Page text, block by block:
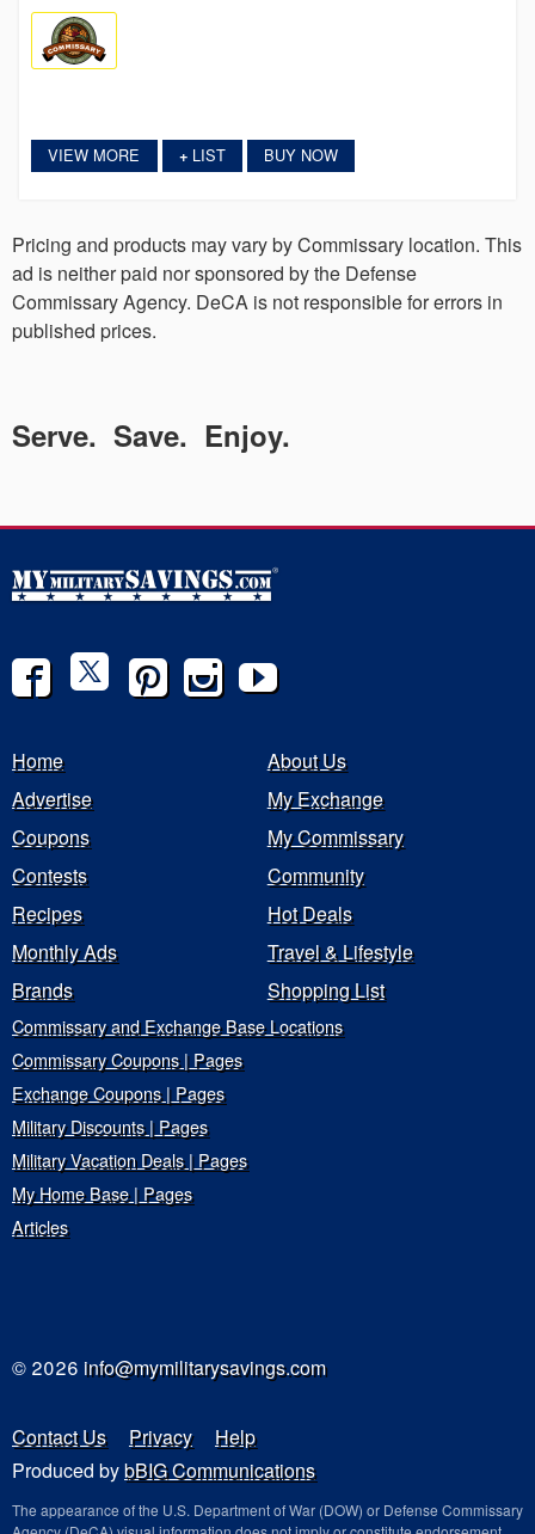
VIEW MORE +LIST BUY NOW
Pricing and products may vary by Commissary location. This
ad is neither paid nor sponsored by the Defense
Commissary Agency. DeCA is not responsible for errors in
published prices.
Serve. Save. Enjoy.
Home
About Us
Advertise
My Exchange
Coupons
My Commissary
Contests
Community
Recipes
Hot Deals
Monthly Ads
Travel & Lifestyle
Brands
Shopping List
Commissary and Exchange Base Locations
Commissary Coupons | Pages
Exchange Coupons | Pages
Military Discounts | Pages
Military Vacation Deals | Pages
My Home Base | Pages
Articles
© 2026 info@mymilitarysavings.com
Contact Us Privacy
Help
Produced bybBIG Communications
The appearance of the U.S. Department of War (DOW) or Defense Commissary